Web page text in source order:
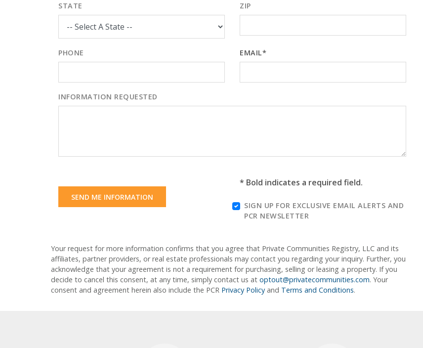
STATE ZIP
PHONE EMAIL*
INFORMATION REQUESTED
SEND ME INFORMATION
* Bold indicates a required field.
SIGN UP FOR EXCLUSIVE EMAIL ALERTS AND
PCR NEWSLETTER
Your request for more information confirms that you agree that Private Communities Registry, LLC and its
affiliates, partner providers, or real estate professionals may contact you regarding your inquiry. Further, you
acknowledge that your agreement is not a requirement for purchasing, selling or leasing a property. If you
decide to cancel this consent, at any time, simply contact us at optout@privatecommunities.com. Your
consent and agreement herein also include the PCR Privacy Policy and Terms and Conditions.